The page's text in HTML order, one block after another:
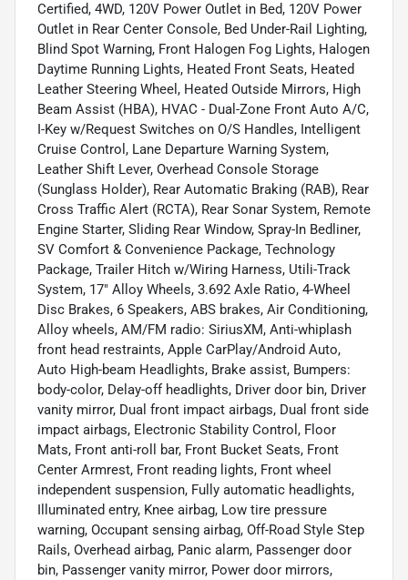
Certified, 4WD, 120V Power Outlet in Bed, 120V Power
Outlet in Rear Center Console, Bed Under-Rail Lighting,
Blind Spot Warning, Front Halogen Fog Lights, Halogen
Daytime Running Lights, Heated Front Seats, Heated
Leather Steering Wheel, Heated Outside Mirrors, High
Beam Assist (HBA), HVAC - Dual-Zone Front Auto A/C,
I-Key w/Request Switches on O/S Handles, Intelligent
Cruise Control, Lane Departure Warning System,
Leather Shift Lever, Overhead Console Storage
(Sunglass Holder), Rear Automatic Braking (RAB), Rear
Cross Traffic Alert (RCTA), Rear Sonar System, Remote
Engine Starter, Sliding Rear Window, Spray-In Bedliner,
SV Comfort & Convenience Package, Technology
Package, Trailer Hitch w/Wiring Harness, Utili-Track
System, 17" Alloy Wheels, 3.692 Axle Ratio, 4-Wheel
Disc Brakes, 6 Speakers, ABS brakes, Air Conditioning,
Alloy wheels, AM/FM radio: SiriusXM, Anti-whiplash
front head restraints, Apple CarPlay/Android Auto,
Auto High-beam Headlights, Brake assist, Bumpers:
body-color, Delay-off headlights, Driver door bin, Driver
vanity mirror, Dual front impact airbags, Dual front side
impact airbags, Electronic Stability Control, Floor
Mats, Front anti-roll bar, Front Bucket Seats, Front
Center Armrest, Front reading lights, Front wheel
independent suspension, Fully automatic headlights,
Illuminated entry, Knee airbag, Low tire pressure
warning, Occupant sensing airbag, Off-Road Style Step
Rails, Overhead airbag, Panic alarm, Passenger door
bin, Passenger vanity mirror, Power door mirrors,